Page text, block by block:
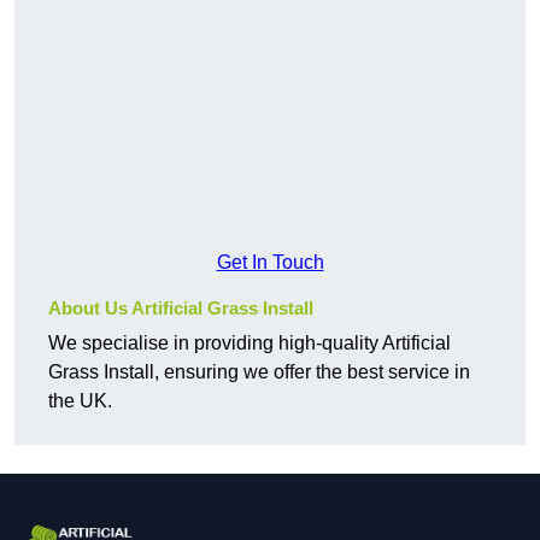
Get In Touch
About Us Artificial Grass Install
We specialise in providing high-quality Artificial
Grass Install, ensuring we offer the best service in
the UK.